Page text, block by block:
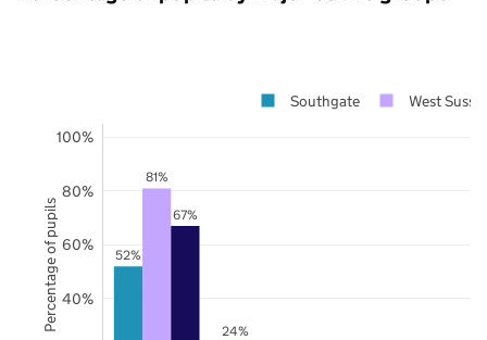
52%
24%
81%
67%
40%
60%
80%
100%
Southgate West
Percentage of pupils